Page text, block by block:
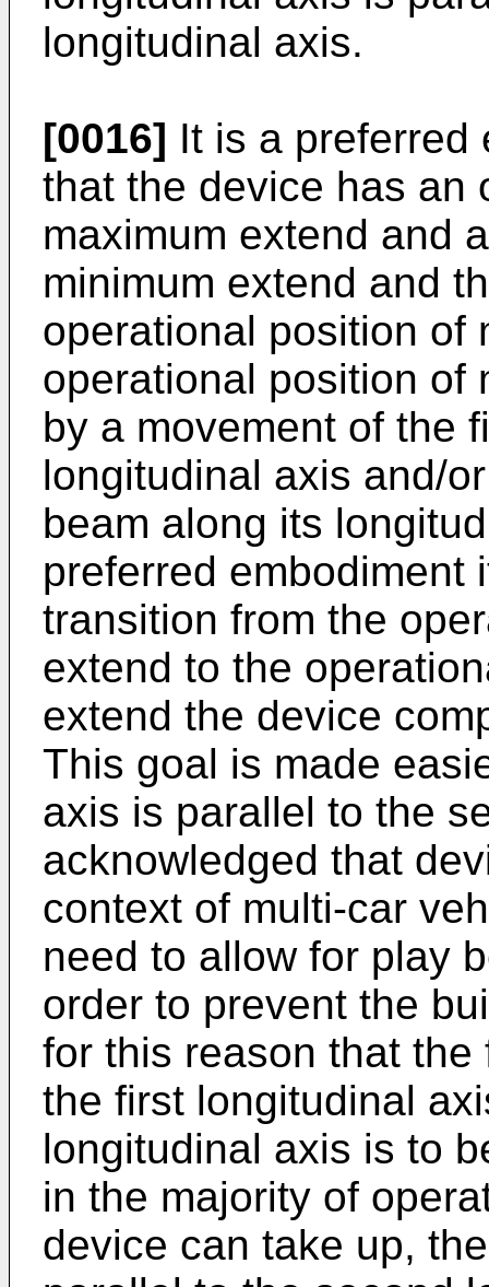
longitudinal axis.
[0016] It is a preferred
that the device has an
maximum extend and
minimum extend and
operational position of
operational position of
by a movement of the
longitudinal axis and/
beam along its
preferred embodiment
transition from the
extend to the
extend the device
This goal is made
axis is parallel to the
acknowledged that
context of multi-car
need to allow for play
order to prevent the
for this reason that
the first longitudinal
longitudinal axis is to
in the majority of
device can take up,